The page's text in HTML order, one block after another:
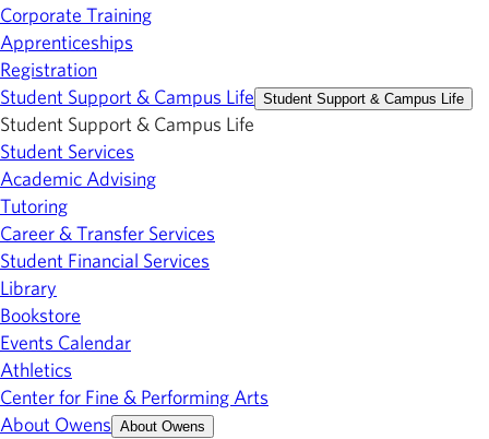
Corporate Training
Apprenticeships
Registration
Student Support & Campus Life Student Support & Campus Life
Student Support & Campus Life
Student Services
Academic Advising
Tutoring
Career & Transfer Services
Student Financial Services
Library
Bookstore
Events Calendar
Athletics
Center for Fine & Performing Arts
About Owens About Owens